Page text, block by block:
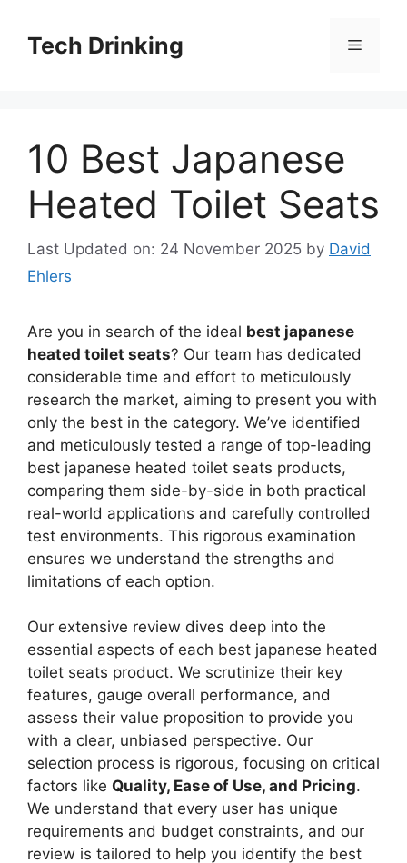
contentTech Drinking Menu
10 Best Japanese
Heated Toilet Seats
Last Updated on: 24 November 2025 by David
Ehlers
Are you in search of the ideal best japanese
heated toilet seats? Our team has dedicated
considerable time and effort to meticulously
research the market, aiming to present you with
only the best in the category. We’ve identified
and meticulously tested a range of top-leading
best japanese heated toilet seats products,
comparing them side-by-side in both practical
real-world applications and carefully controlled
test environments. This rigorous examination
ensures we understand the strengths and
limitations of each option.
Our extensive review dives deep into the
essential aspects of each best japanese heated
toilet seats product. We scrutinize their key
features, gauge overall performance, and
assess their value proposition to provide you
with a clear, unbiased perspective. Our
selection process is rigorous, focusing on critical
factors like Quality, Ease of Use, and Pricing.
We understand that every user has unique
requirements and budget constraints, and our
review is tailored to help you identify the best